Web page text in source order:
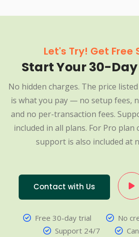
Let's Try! Get Free
Start Your 30-
No hidden charges. The price
is what you pay — no setup fees,
and no per-transaction fees.
included in all plans. For Pro
support is also included at
Contact with Us
Free 30-day trial
No
Support 24/7